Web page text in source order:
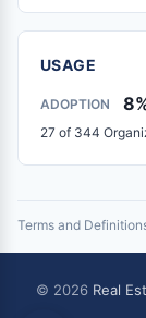
USAGE
ADOPTION
27 of 344
Terms and
© 2026 Real